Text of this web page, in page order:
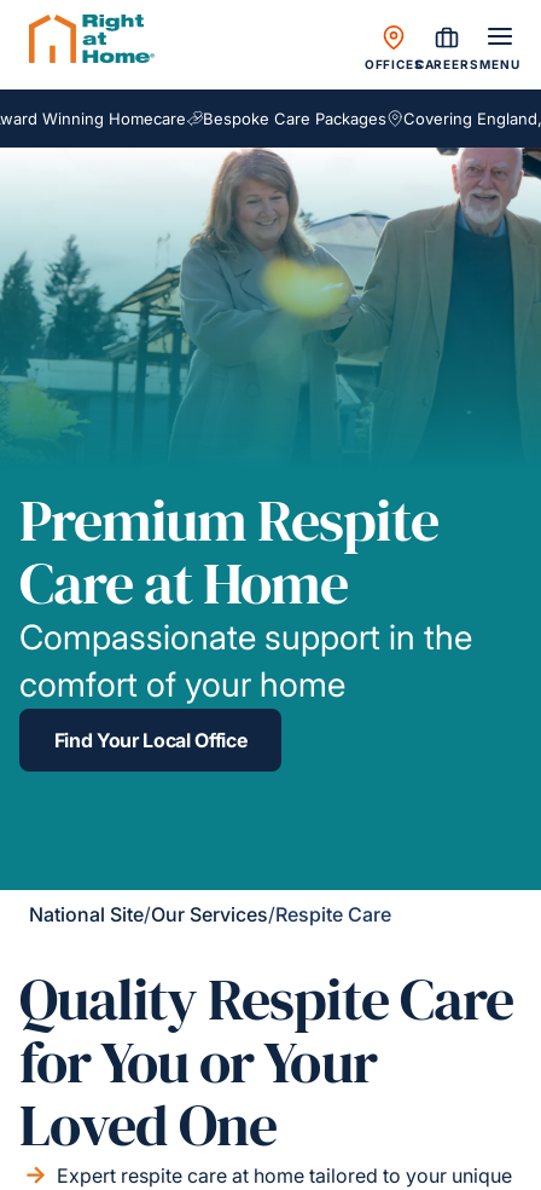
OFFICESCAREERSMENU
Homecare Bespoke Care Packages Covering England,
Premium Respite
Care at Home
Compassionate support in the
comfort of your home
Find Your Local Office
National Site/Our Services/Respite Care
Quality Respite Care
for You or Your
Loved One
Expert respite care at home tailored to your unique